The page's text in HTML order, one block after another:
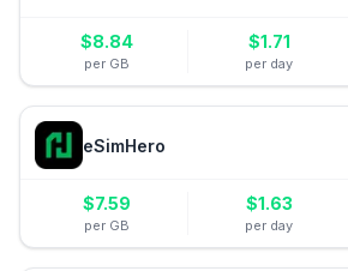
$8.84
per GB
$1.71
per day
eSimHero
$7.59
per GB
$1.63
per day